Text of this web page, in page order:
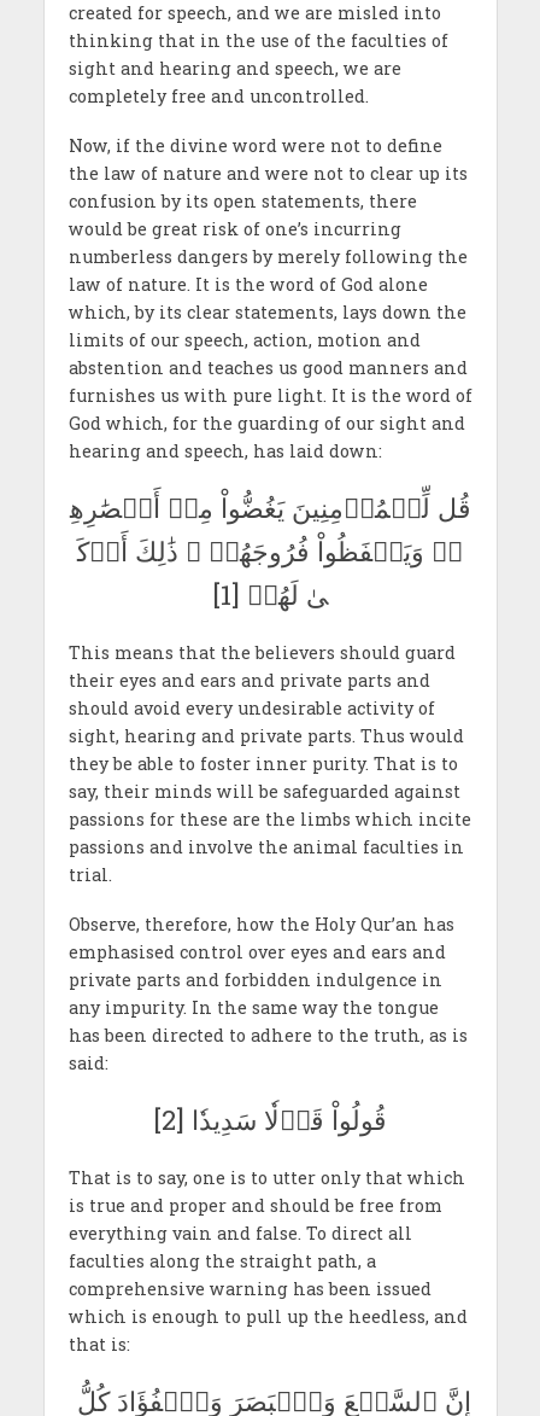
created for speech, and we are misled into
thinking that in the use of the faculties of
sight and hearing and speech, we are
completely free and uncontrolled.
Now, if the divine word were not to define
the law of nature and were not to clear up its
confusion by its open statements, there
would be great risk of one’s incurring
numberless dangers by merely following the
law of nature. It is the word of God alone
which, by its clear statements, lays down the
limits of our speech, action, motion and
abstention and teaches us good manners and
furnishes us with pure light. It is the word of
God which, for the guarding of our sight and
hearing and speech, has laid down:
قُل لِّلۡمُؤۡمِنِينَ يَغُضُّواْ مِنۡ أَبۡصَٰرِهِ
مۡ وَيَحۡفَظُواْ فُرُوجَهُمۡ ۚ ذَٰلِكَ أَزۡكَ
ىٰ لَهُمۡ [1]
This means that the believers should guard
their eyes and ears and private parts and
should avoid every undesirable activity of
sight, hearing and private parts. Thus would
they be able to foster inner purity. That is to
say, their minds will be safeguarded against
passions for these are the limbs which incite
passions and involve the animal faculties in
trial.
Observe, therefore, how the Holy Qur’an has
emphasised control over eyes and ears and
private parts and forbidden indulgence in
any impurity. In the same way the tongue
has been directed to adhere to the truth, as is
said:
قُولُواْ قَوۡلٗا سَدِيدٗا [2]
That is to say, one is to utter only that which
is true and proper and should be free from
everything vain and false. To direct all
faculties along the straight path, a
comprehensive warning has been issued
which is enough to pull up the heedless, and
that is:
إِنَّ ٱلسَّمۡعَ وَٱلۡبَصَرَ وَٱلۡفُؤَادَ كُلُّ